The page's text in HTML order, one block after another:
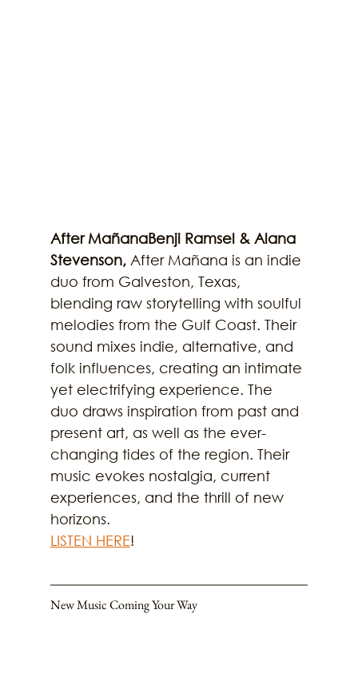
After MañanaBenji Ramsel & Alana
Stevenson, After Mañana is an indie
duo from Galveston, Texas,
blending raw storytelling with soulful
melodies from the Gulf Coast. Their
sound mixes indie, alternative, and
folk influences, creating an intimate
yet electrifying experience. The
duo draws inspiration from past and
present art, as well as the ever-
changing tides of the region. Their
music evokes nostalgia, current
experiences, and the thrill of new
horizons.
LISTEN HERE!
New Music Coming Your Way